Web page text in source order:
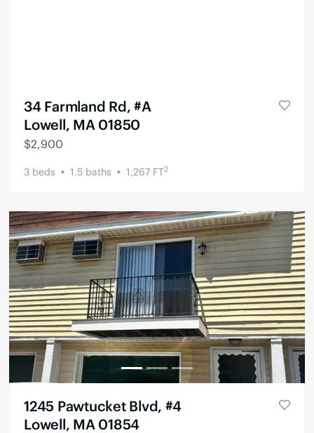
34 Farmland Rd, #A
Lowell, MA 01850
$2,900
3 beds 1.5 baths 1,267 FT2
1245 Pawtucket Blvd, #4
Lowell, MA 01854